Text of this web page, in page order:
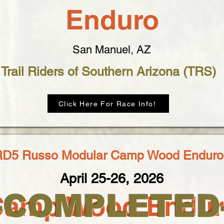
Enduro
San Manuel, AZ
Trail Riders of Southern Arizona (TRS)
Click Here For Race Info!
Russo Modular Camp Wood Enduro
Wood
April 25-26, 2026